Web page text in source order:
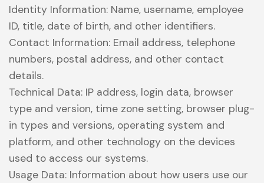
Identity Information: Name, username, employee
ID, title, date of birth, and other identifiers.
Contact Information: Email address, telephone
numbers, postal address, and other contact
details.
Technical Data: IP address, login data, browser
type and version, time zone setting, browser plug-
in types and versions, operating system and
platform, and other technology on the devices
used to access our systems.
Usage Data: Information about how users use our